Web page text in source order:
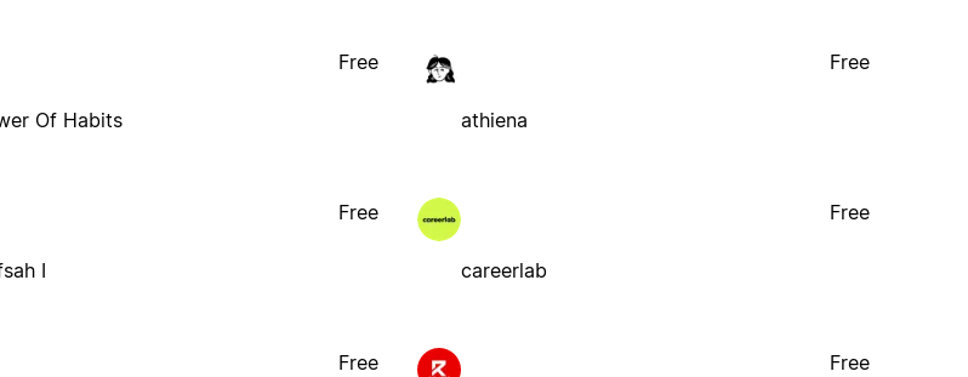
Of Habits
Free
athiena
Free
I
Free
careerlab
Free
Free Free